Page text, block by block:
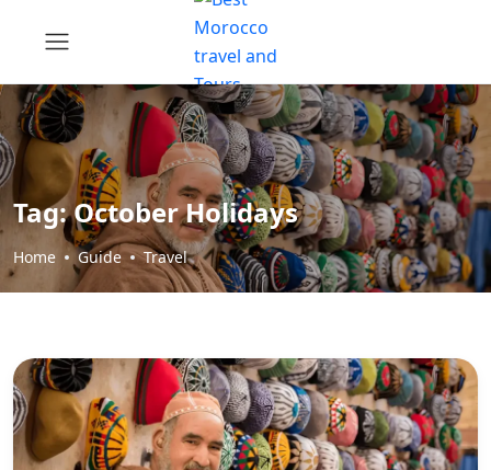
Tag:October Holidays
Home Guide Travel